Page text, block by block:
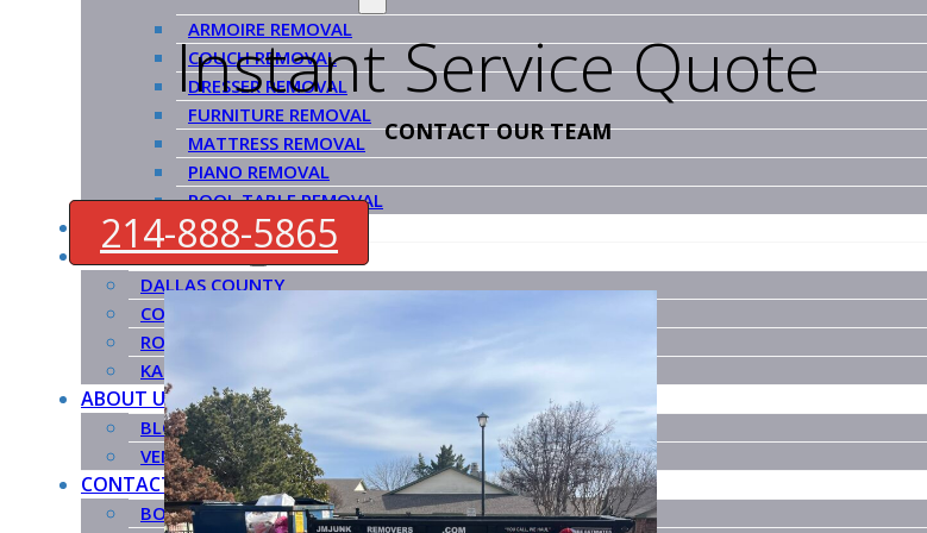
ARMOIRE REMOVAL
COUCH REMOVAL
DRESSER REMOVAL
FURNITURE REMOVAL
MATTRESS REMOVAL
PIANO REMOVAL
POOL TABLE REMOVAL
HOW IT WORKS
SERVICE COUNTIES
DALLAS COUNTY
COLLIN COUNTY
ROCKWALL COUNTY
KAUFMAN COUNTY
ABOUT US
BLOG
VENDORS
CONTACT US
BOOK NOW
Instant Service Quote
CONTACT OUR TEAM
214-888-5865